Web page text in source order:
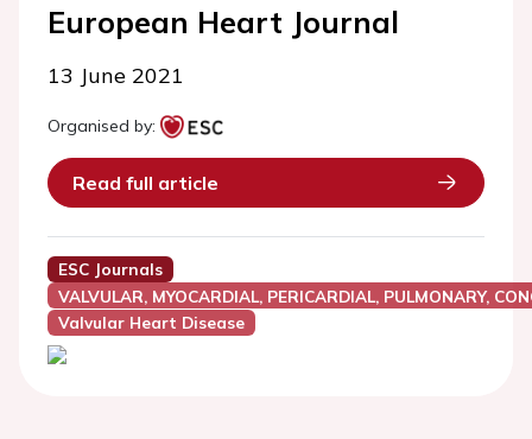
European Heart Journal
13 June 2021
Organised by:
Read full article
ESC Journals
VALVULAR, MYOCARDIAL, PERICARDIAL, PULMONARY,
Valvular Heart Disease